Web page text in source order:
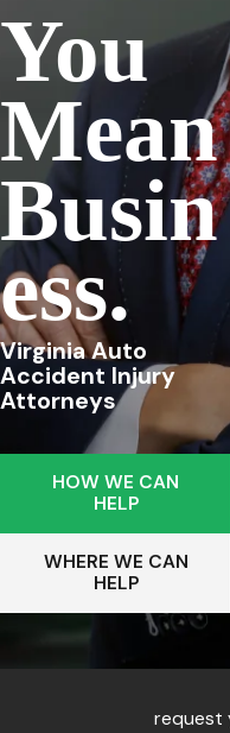
You
Mean
Busin
Ess.
Virginia Auto
Accident Injury
Attorneys
HOW WE CAN
HELP
WHERE WE CAN
HELP
request